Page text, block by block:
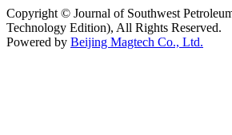
Copyright © Journal of Southwest
Technology Edition), All Rights Reserved.
Powered by Beijing Magtech Co., Ltd.